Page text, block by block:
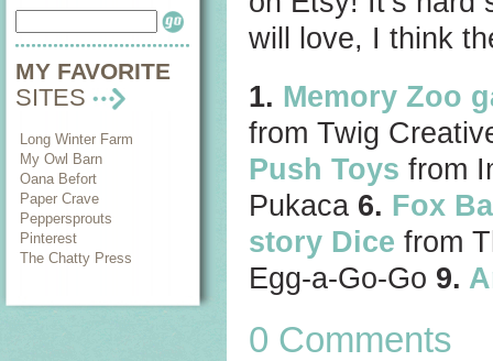
MY FAVORITE
SITES
Long Winter Farm
My Owl Barn
Oana Befort
Paper Crave
Peppersprouts
Pinterest
The Chatty Press
will love, I think
1. Memory Zoo
from Twig
Push Toys from
Pukaca 6. Fox
story Dice from
Egg-a-Go-Go 9.
0 Comments